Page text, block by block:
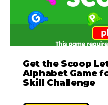
Get the Scoop
Alphabet Game
Skill Challenge